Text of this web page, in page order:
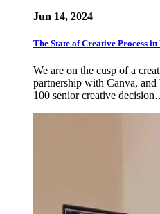
Jun 14, 2024
The State of Creative Process
We are on the cusp of a
partnership with Canva,
100 senior creative